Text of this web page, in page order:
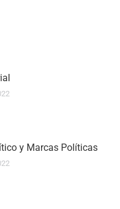
y Marcas Políticas